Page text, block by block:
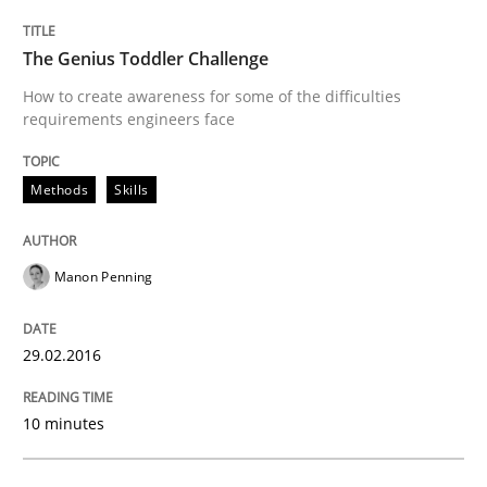
Requirements Engineering Workshop
An experience report from the IREB Academy
Written by Lars Baumann
29. October 2015 · 8 minutes read
READ ARTICLE
Methods Practice
The Genius Toddler Challenge
How to create awareness for some of the difficulties
requirements engineers face
Methods Skills
Manon Penning
29.02.2016
10 minutes